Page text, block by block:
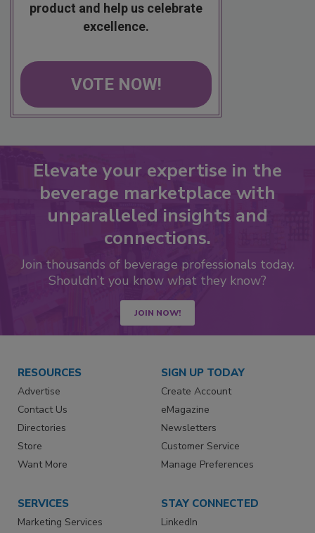
product and help us celebrate
excellence.
VOTE NOW!
Elevate your expertise in the
beverage marketplace with
unparalleled insights and
connections.
Join thousands of beverage professionals today.
Shouldn’t you know what they know?
JOIN NOW!
RESOURCES
Advertise
Contact Us
Directories
Store
Want More
SIGN UP TODAY
Create Account
eMagazine
Newsletters
Customer Service
Manage Preferences
SERVICES
Marketing Services
STAY CONNECTED
LinkedIn